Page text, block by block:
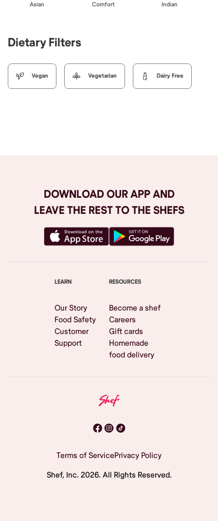
Asian Comfort Indian
Dietary Filters
Vegan Vegetarian Dairy Free
DOWNLOAD OUR APP AND
LEAVE THE REST TO THE SHEFS
LEARN
Our Story
Food Safety
Customer
Support
RESOURCES
Become a shef
Careers
Gift cards
Homemade
food delivery
Terms of ServicePrivacy Policy
Shef, Inc. 2026. All Rights Reserved.